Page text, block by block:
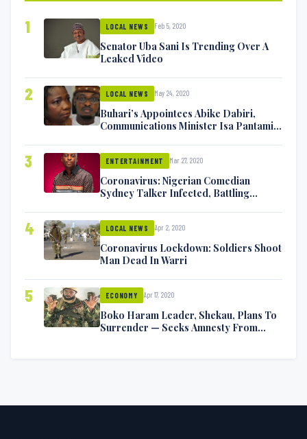
1 LOCAL NEWS Feb 5, 2020
Senator Uba Sani Is Trending Over A
Leaked Video
2 LOCAL NEWS May 24, 2020
Buhari’s Appointees Abike Dabiri,
Communications Minister Isa Pantami
3 ENTERTAINMENT Mar 27, 2020
Coronavirus: Nigerian Comedian
Sydney Talker Infected, Battling
4 LOCAL NEWS Apr 2, 2020
Coronavirus Lockdown: Soldiers Shoot
Man Dead In Warri
5 ECONOMY Apr 17, 2020
Boko Haram Leader, Shekau, Plans To
Surrender — Seeks Amnesty From